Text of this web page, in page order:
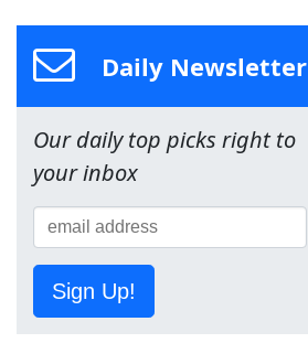
Daily Newsletter
Our daily top picks right to
your inbox
Sign Up!